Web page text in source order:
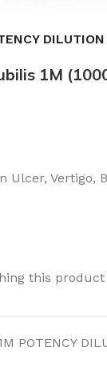
DILUTION
1M
Ulcer, Vertigo,
this product
POTENCY